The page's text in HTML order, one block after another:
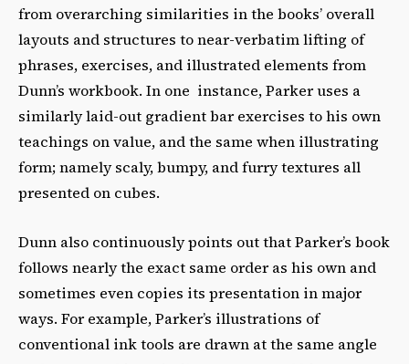
from overarching similarities in the books’ overall
layouts and structures to near-verbatim lifting of
phrases, exercises, and illustrated elements from
Dunn’s workbook. In one instance, Parker uses a
similarly laid-out gradient bar exercises to his own
teachings on value, and the same when illustrating
form; namely scaly, bumpy, and furry textures all
presented on cubes.
Dunn also continuously points out that Parker’s book
follows nearly the exact same order as his own and
sometimes even copies its presentation in major
ways. For example, Parker’s illustrations of
conventional ink tools are drawn at the same angle